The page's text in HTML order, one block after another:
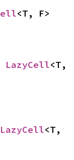
<T, F>
LazyCell<T,
LazyCell<T,